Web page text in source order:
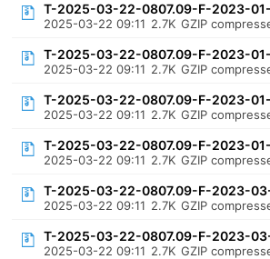
T-2025-03-22-0807.09-F-2023-
2025-03-22 09:11 2.7K GZIP
T-2025-03-22-0807.09-F-2023-
2025-03-22 09:11 2.7K GZIP
T-2025-03-22-0807.09-F-2023-
2025-03-22 09:11 2.7K GZIP
T-2025-03-22-0807.09-F-2023-
2025-03-22 09:11 2.7K GZIP
T-2025-03-22-0807.09-F-2023-
2025-03-22 09:11 2.7K GZIP
T-2025-03-22-0807.09-F-2023-
2025-03-22 09:11 2.7K GZIP